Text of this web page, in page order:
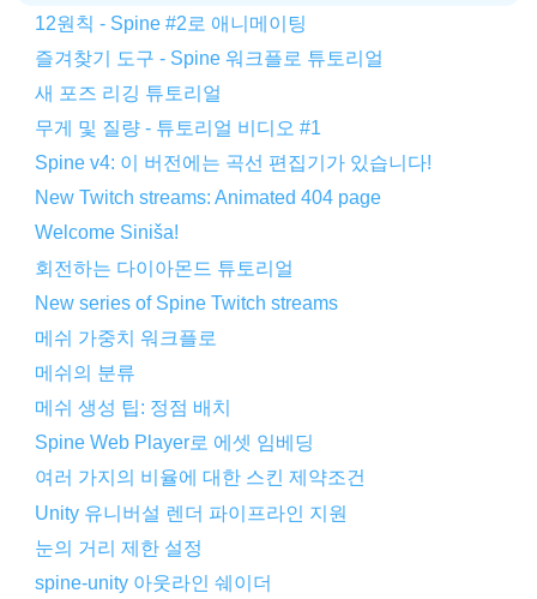
12원칙 - Spine #2로 애니메이팅
즐겨찾기 도구 - Spine 워크플로 튜토리얼
새 포즈 리깅 튜토리얼
무게 및 질량 - 튜토리얼 비디오 #1
Spine v4: 이 버전에는 곡선 편집기가 있습니다!
New Twitch streams: Animated 404 page
Welcome Siniša!
회전하는 다이아몬드 튜토리얼
New series of Spine Twitch streams
메쉬 가중치 워크플로
메쉬의 분류
메쉬 생성 팁: 정점 배치
Spine Web Player로 에셋 임베딩
여러 가지의 비율에 대한 스킨 제약조건
Unity 유니버설 렌더 파이프라인 지원
눈의 거리 제한 설정
spine-unity 아웃라인 쉐이더